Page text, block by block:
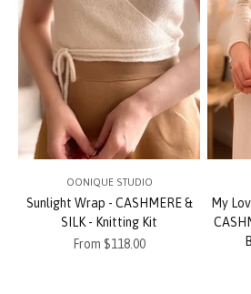
OONIQUE STUDIO
Sunlight Wrap - CASHMERE &
SILK - Knitting Kit
Sale price
From $118.00
My